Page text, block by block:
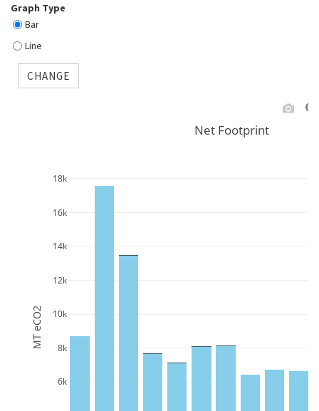
Graph Type
Bar
Line
CHANGE
6k
8k
10k
12k
14k
16k
18k
Net Footprint
MT eCO2